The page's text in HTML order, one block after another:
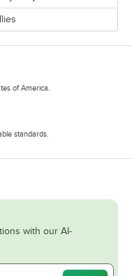
of America.
standards.
with our AI-